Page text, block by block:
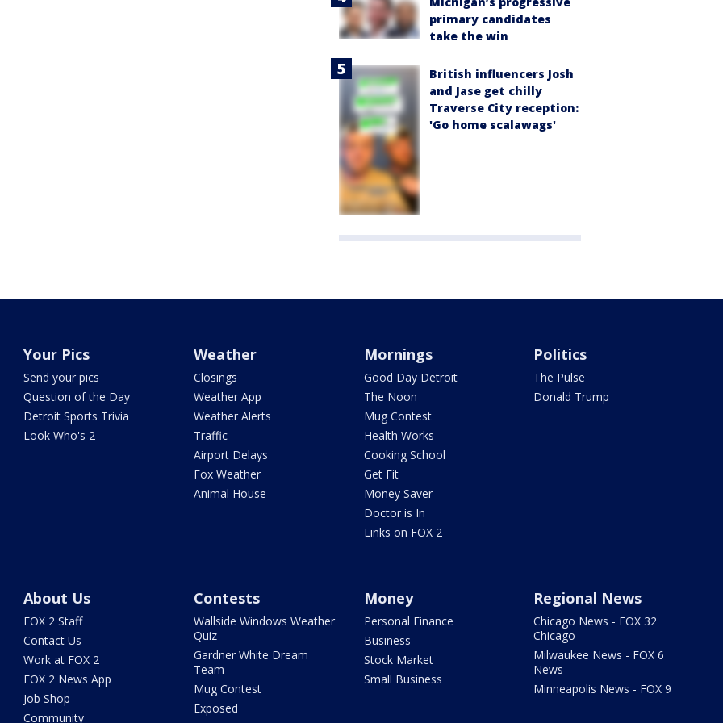
primary candidates
take the win
British influencers Josh
and Jase get chilly
Traverse City reception:
'Go home scalawags'
Your Pics
Send your pics
Question of the Day
Detroit Sports Trivia
Look Who's 2
Weather
Closings
Weather App
Weather Alerts
Traffic
Airport Delays
Fox Weather
Animal House
Mornings
Good Day Detroit
The Noon
Mug Contest
Health Works
Cooking School
Get Fit
Money Saver
Doctor is In
Links on FOX 2
Politics
The Pulse
Donald Trump
About Us
FOX 2 Staff
Contact Us
Work at FOX 2
FOX 2 News App
Job Shop
Community
Contests
Wallside Windows Weather
Quiz
Gardner White Dream
Team
Mug Contest
Exposed
Money
Personal Finance
Business
Stock Market
Small Business
Regional News
Chicago News - FOX 32
Chicago
Milwaukee News - FOX 6
News
Minneapolis News - FOX 9